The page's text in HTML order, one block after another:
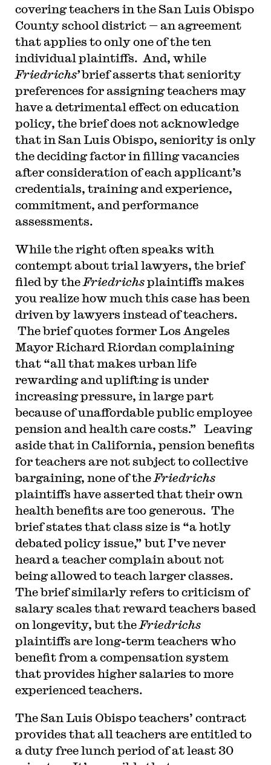
covering teachers in the San Luis Obispo
County school district — an agreement
that applies to only one of the ten
individual plaintiffs. And, while
Friedrichs’brief asserts that seniority
preferences for assigning teachers may
have a detrimental effect on education
policy, the brief does not acknowledge
that in San Luis Obispo, seniority is only
the deciding factor in filling vacancies
after consideration of each applicant’s
credentials, training and experience,
commitment, and performance
assessments.
While the right often speaks with
contempt about trial lawyers, the brief
filed by the Friedrichsplaintiffs makes
you realize how much this case has been
driven by lawyers instead of teachers.
The brief quotes former Los Angeles
Mayor Richard Riordan complaining
that “all that makes urban life
rewarding and uplifting is under
increasing pressure, in large part
because of unaffordable public employee
pension and health care costs.” Leaving
aside that in California, pension benefits
for teachers are not subject to collective
bargaining, none of the Friedrichs
plaintiffs have asserted that their own
health benefits are too generous. The
brief states that class size is “a hotly
debated policy issue,” but I’ve never
heard a teacher complain about not
being allowed to teach larger classes.
The brief similarly refers to criticism of
salary scales that reward teachers based
on longevity, but the Friedrichs
plaintiffs are long-term teachers who
benefit from a compensation system
that provides higher salaries to more
experienced teachers.
The San Luis Obispo teachers’ contract
provides that all teachers are entitled to
a duty free lunch period of at least 30